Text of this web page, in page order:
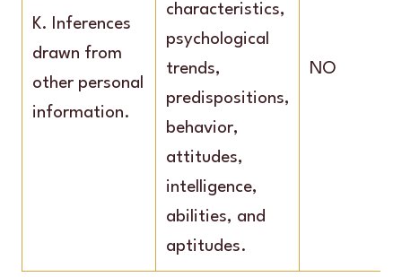
K. Inferences
drawn from
other personal
information.
characteristics,
psychological
trends,
predispositions,
behavior,
attitudes,
intelligence,
abilities, and
aptitudes.
NO